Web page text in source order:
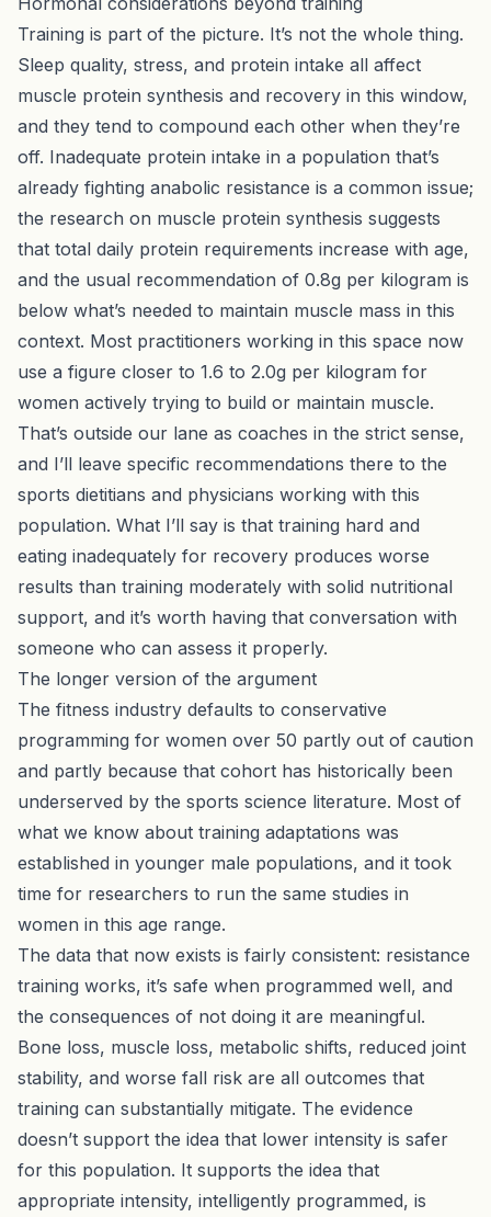
Training is part of the picture. It’s not the whole thing.
Sleep quality, stress, and protein intake all affect
muscle protein synthesis and recovery in this window,
and they tend to compound each other when they’re
off. Inadequate protein intake in a population that’s
already fighting anabolic resistance is a common issue;
the research on muscle protein synthesis suggests
that total daily protein requirements increase with age,
and the usual recommendation of 0.8g per kilogram is
below what’s needed to maintain muscle mass in this
context. Most practitioners working in this space now
use a figure closer to 1.6 to 2.0g per kilogram for
women actively trying to build or maintain muscle.
That’s outside our lane as coaches in the strict sense,
and I’ll leave specific recommendations there to the
sports dietitians and physicians working with this
population. What I’ll say is that training hard and
eating inadequately for recovery produces worse
results than training moderately with solid nutritional
support, and it’s worth having that conversation with
someone who can assess it properly.
The longer version of the argument
The fitness industry defaults to conservative
programming for women over 50 partly out of caution
and partly because that cohort has historically been
underserved by the sports science literature. Most of
what we know about training adaptations was
established in younger male populations, and it took
time for researchers to run the same studies in
women in this age range.
The data that now exists is fairly consistent: resistance
training works, it’s safe when programmed well, and
the consequences of not doing it are meaningful.
Bone loss, muscle loss, metabolic shifts, reduced joint
stability, and worse fall risk are all outcomes that
training can substantially mitigate. The evidence
doesn’t support the idea that lower intensity is safer
for this population. It supports the idea that
appropriate intensity, intelligently programmed, is